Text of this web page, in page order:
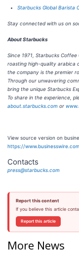
Starbucks Global Barista
Stay connected with us on
About Starbucks
Since 1971, Starbucks
roasting high-quality arabica
the company is the premier
Through our unwavering
bring the unique Starbucks
To share in the experience,
about.starbucks.com or
View source version on
https://
Contacts
press@starbucks.com
Report this content
If you believe this article
Report this article
More News